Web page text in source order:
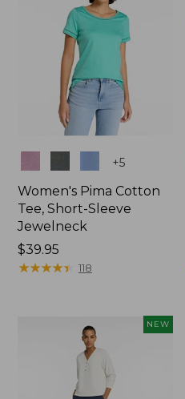
+5
Women's Pima Cotton
Tee, Short-Sleeve
Jewelneck
Price:
$39.95
$39.95
★★★★★
★★★★★ 118
NEW